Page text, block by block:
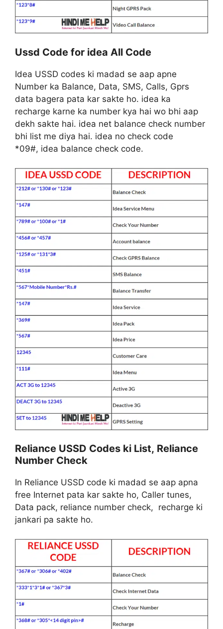
Ussd Code for idea All Code
Idea USSD codes ki madad se aap apne
Number ka Balance, Data, SMS, Calls, Gprs
data bagera pata kar sakte ho. idea ka
recharge karne ka number kya hai wo bhi aap
dekh sakte hai. idea net balance check number
bhi list me diya hai. idea no check code
*09#, idea balance check code.
Reliance USSD Codes ki List, Reliance
Number Check
In Reliance USSD code ki madad se aap apna
free Internet pata kar sakte ho, Caller tunes,
Data pack, reliance number check, recharge ki
jankari pa sakte ho.